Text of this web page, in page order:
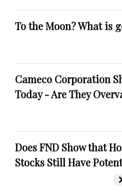
To the Moon? What is
Cameco Corporation
Today - Are They
Does FND Show that
Stocks Still Have